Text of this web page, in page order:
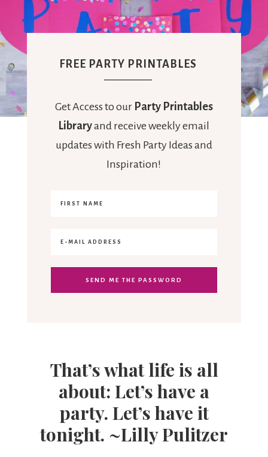
FREE PARTY PRINTABLES
Get Access to our Party Printables
Libraryand receive weekly email
updates with Fresh Party Ideas and
Inspiration!
That’s what life is all
about: Let’s have a
party. Let’s have it
tonight. ~Lilly Pulitzer